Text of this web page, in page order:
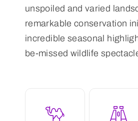
unspoiled and varied
remarkable conservation
incredible seasonal
be-missed wildlife